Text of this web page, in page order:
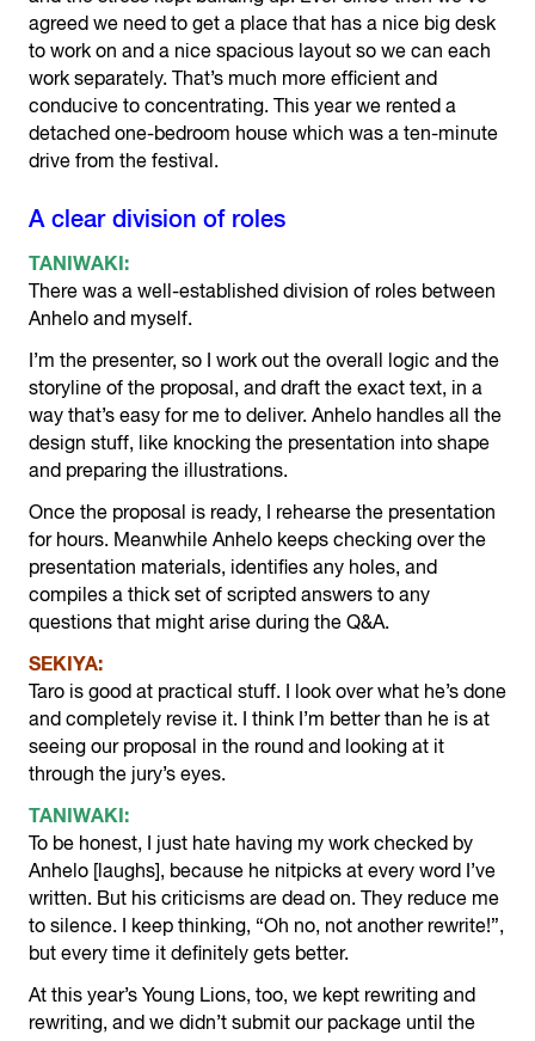
agreed we need to get a place that has a nice big desk
to work on and a nice spacious layout so we can each
work separately. That’s much more efficient and
conducive to concentrating. This year we rented a
detached one-bedroom house which was a ten-minute
drive from the festival.
A clear division of roles
TANIWAKI:
There was a well-established division of roles between
Anhelo and myself.
I’m the presenter, so I work out the overall logic and the
storyline of the proposal, and draft the exact text, in a
way that’s easy for me to deliver. Anhelo handles all the
design stuff, like knocking the presentation into shape
and preparing the illustrations.
Once the proposal is ready, I rehearse the presentation
for hours. Meanwhile Anhelo keeps checking over the
presentation materials, identifies any holes, and
compiles a thick set of scripted answers to any
questions that might arise during the Q&A.
SEKIYA:
Taro is good at practical stuff. I look over what he’s done
and completely revise it. I think I’m better than he is at
seeing our proposal in the round and looking at it
through the jury’s eyes.
TANIWAKI:
To be honest, I just hate having my work checked by
Anhelo [laughs], because he nitpicks at every word I’ve
written. But his criticisms are dead on. They reduce me
to silence. I keep thinking, “Oh no, not another rewrite!”,
but every time it definitely gets better.
At this year’s Young Lions, too, we kept rewriting and
rewriting, and we didn’t submit our package until the